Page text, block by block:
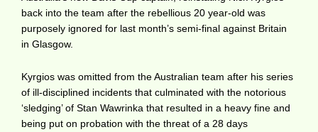
back into the team after the rebellious 20 year-old was
purposely ignored for last month’s semi-final against Britain
in Glasgow.
Kyrgios was omitted from the Australian team after his series
of ill-disciplined incidents that culminated with the notorious
‘sledging’ of Stan Wawrinka that resulted in a heavy fine and
being put on probation with the threat of a 28 days